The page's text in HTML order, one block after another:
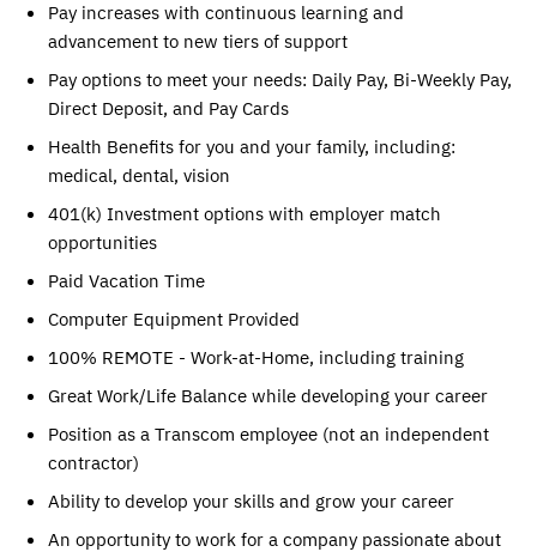
Pay increases with continuous learning and
advancement to new tiers of support
Pay options to meet your needs: Daily Pay, Bi-Weekly Pay,
Direct Deposit, and Pay Cards
Health Benefits for you and your family, including:
medical, dental, vision
401(k) Investment options with employer match
opportunities
Paid Vacation Time
Computer Equipment Provided
100% REMOTE - Work-at-Home, including training
Great Work/Life Balance while developing your career
Position as a Transcom employee (not an independent
contractor)
Ability to develop your skills and grow your career
An opportunity to work for a company passionate about